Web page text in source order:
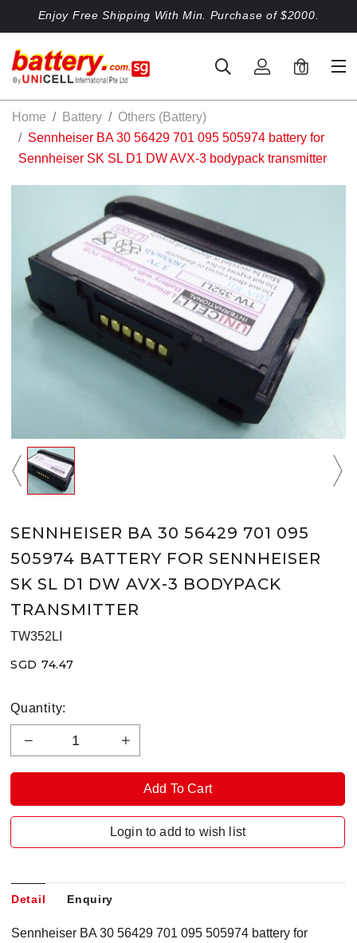
Enjoy Free Shipping With Min. Purchase of $2000.
0
Home Battery
Others (Battery)
Sennheiser BA 30 56429 701 095 505974 battery for
Sennheiser SK SL D1 DW AVX-3 bodypack transmitter
SENNHEISER BA 30 56429 701 095
505974 BATTERY FOR SENNHEISER
SK SL D1 DW AVX-3 BODYPACK
TRANSMITTER
TW352LI
SGD 74.47
Quantity:
Login to add to wish list
Detail Enquiry
Sennheiser BA 30 56429 701 095 505974 battery for